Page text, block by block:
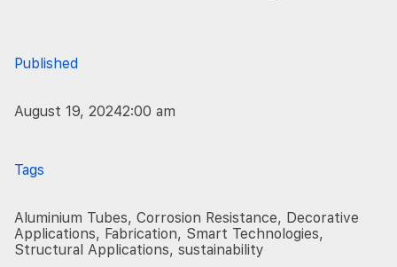
Published
August 19, 20242:00 am
Tags
Aluminium Tubes, Corrosion Resistance, Decorative
Applications, Fabrication, Smart Technologies,
Structural Applications, sustainability